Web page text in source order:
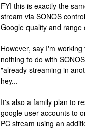
FYI this is exactly the
stream via SONOS
Google quality and range
However, say I'm
nothing to do with
"already streaming in
hey...
It's also a family plan to
google user accounts to
PC stream using an